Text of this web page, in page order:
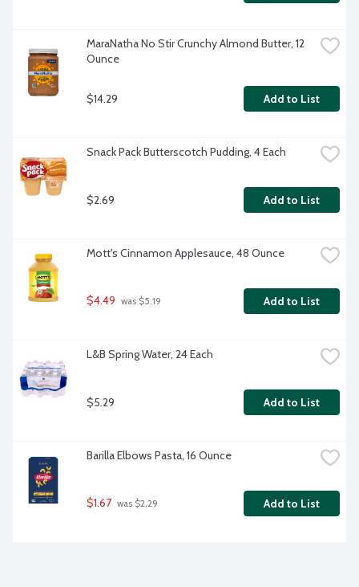
MaraNatha No Stir Crunchy Almond Butter, 12
Ounce
$14.29 Add to List
Snack Pack Butterscotch Pudding, 4 Each
$2.69 Add to List
Mott's Cinnamon Applesauce, 48 Ounce
$4.49 was $5.19 Add to List
L&B Spring Water, 24 Each
$5.29 Add to List
Barilla Elbows Pasta, 16 Ounce
$1.67 was $2.29 Add to List